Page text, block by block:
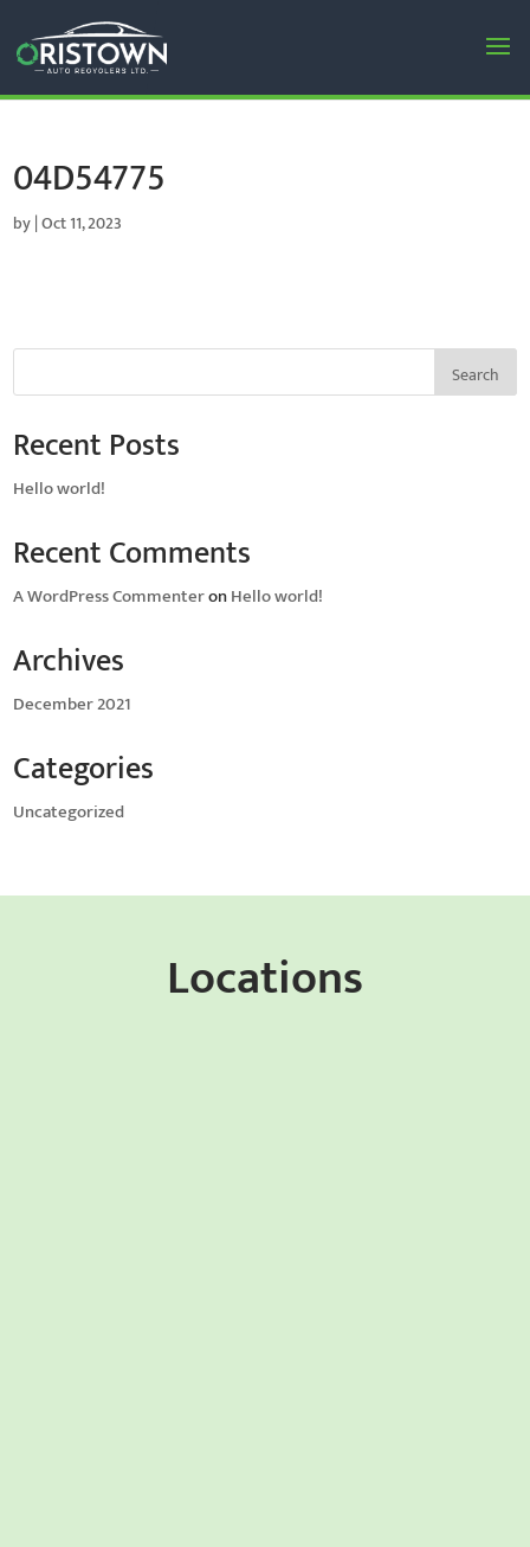
04D54775
by|Oct 11, 2023
Search
Recent Posts
Hello world!
Recent Comments
A WordPress CommenteronHello world!
Archives
December 2021
Categories
Uncategorized
Locations